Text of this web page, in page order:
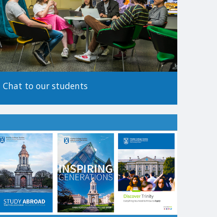
making an application, as the method of
to apply. For more information on alternative paths
Chat to our students